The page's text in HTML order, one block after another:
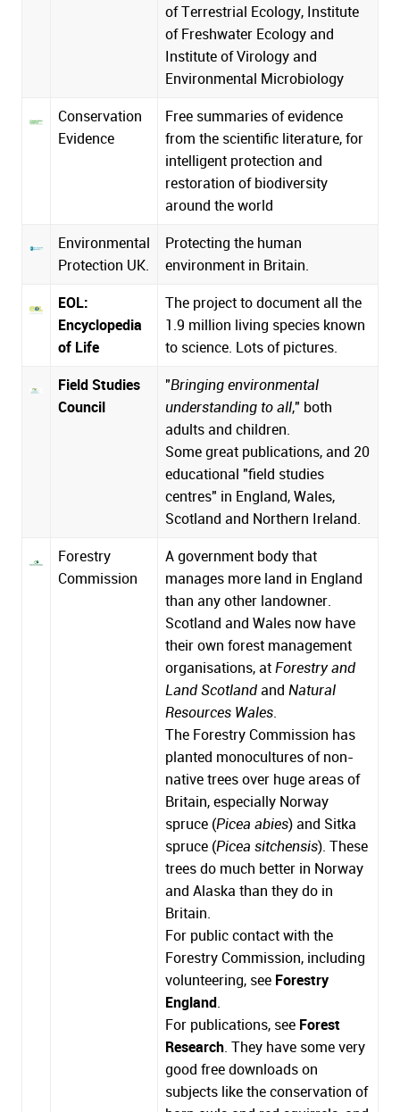
of Terrestrial Ecology, Institute
of Freshwater Ecology and
Institute of Virology and
Environmental Microbiology
Conservation
Evidence
Free summaries of evidence
from the scientific literature, for
intelligent protection and
restoration of biodiversity
around the world
Environmental
Protection UK.
Protecting the human
environment in Britain.
EOL:
Encyclopedia
of Life
The project to document all the
1.9 million living species known
to science. Lots of pictures.
Field Studies
Council
"Bringing environmental
understanding to all," both
adults and children.
Some great publications, and 20
educational "field studies
centres" in England, Wales,
Scotland and Northern Ireland.
Forestry
Commission
A government body that
manages more land in England
than any other landowner.
Scotland and Wales now have
their own forest management
organisations, atForestry and
Land Scotlandand Natural
Resources Wales.
The Forestry Commission has
planted monocultures of non-
native trees over huge areas of
Britain, especially Norway
spruce (Picea abies) and Sitka
spruce (Picea sitchensis). These
trees do much better in Norway
and Alaska than they do in
Britain.
For public contact with the
Forestry Commission, including
volunteering, see Forestry
England.
For publications, see Forest
Research. They have some very
good free downloads on
subjects like the conservation of